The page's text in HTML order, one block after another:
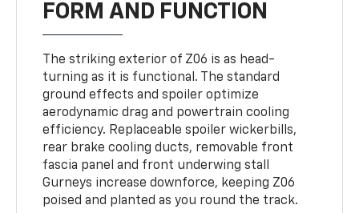
FORM AND FUNCTION
The striking exterior of Z06 is as head-
turning as it is functional. The standard
ground effects and spoiler optimize
aerodynamic drag and powertrain cooling
efficiency. Replaceable spoiler wickerbills,
rear brake cooling ducts, removable front
fascia panel and front underwing stall
Gurneys increase downforce, keeping Z06
poised and planted as you round the track.